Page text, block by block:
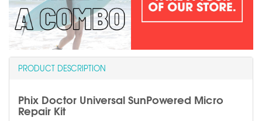
PRODUCT DESCRIPTION
Phix Doctor Universal SunPowered Micro
Repair Kit